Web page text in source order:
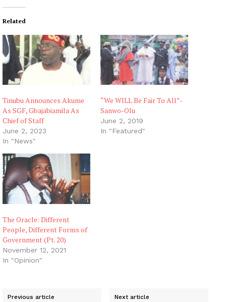
d
i
g
Related
Tinubu Announces Akume
As SGF, Gbajabiamila As
Chief of Staff
June 2, 2023
In "News"
“We WILL Be Fair To All”-
Sanwo-Olu
June 2, 2019
In "Featured"
The Oracle: Different
People, Different Forms of
Government (Pt. 20)
November 12, 2021
In "Opinion"
Previous article Next article